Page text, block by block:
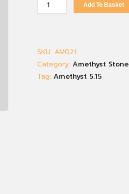
Add To Basket
SKU: AM021
Category: Amethyst Stone
Tag: Amethyst 5.15